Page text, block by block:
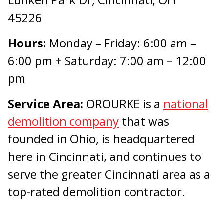
45226
Hours: Monday – Friday: 6:00 am –
6:00 pm + Saturday: 7:00 am – 12:00
pm
Service Area: OROURKE is a national
demolition company that was
founded in Ohio, is headquartered
here in Cincinnati, and continues to
serve the greater Cincinnati area as a
top-rated demolition contractor.